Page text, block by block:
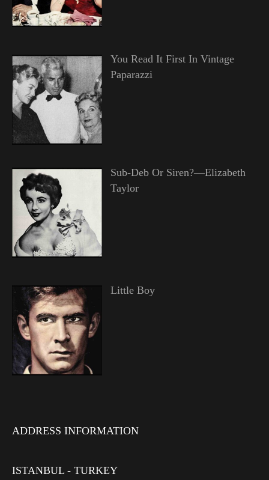
You Read It First In Vintage
Paparazzi
Sub-Deb Or Siren?—Elizabeth
Taylor
Little Boy
ADDRESS INFORMATION
ISTANBUL - TURKEY